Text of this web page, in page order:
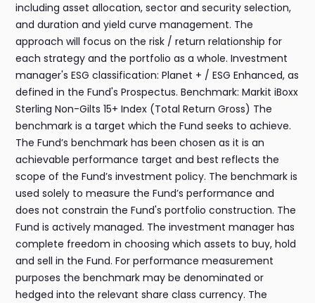
including asset allocation, sector and security selection,
and duration and yield curve management. The
approach will focus on the risk / return relationship for
each strategy and the portfolio as a whole. Investment
manager's ESG classification: Planet + / ESG Enhanced, as
defined in the Fund's Prospectus. Benchmark: Markit iBoxx
Sterling Non-Gilts 15+ Index (Total Return Gross) The
benchmark is a target which the Fund seeks to achieve.
The Fund’s benchmark has been chosen as it is an
achievable performance target and best reflects the
scope of the Fund’s investment policy. The benchmark is
used solely to measure the Fund’s performance and
does not constrain the Fund's portfolio construction. The
Fund is actively managed. The investment manager has
complete freedom in choosing which assets to buy, hold
and sell in the Fund. For performance measurement
purposes the benchmark may be denominated or
hedged into the relevant share class currency. The